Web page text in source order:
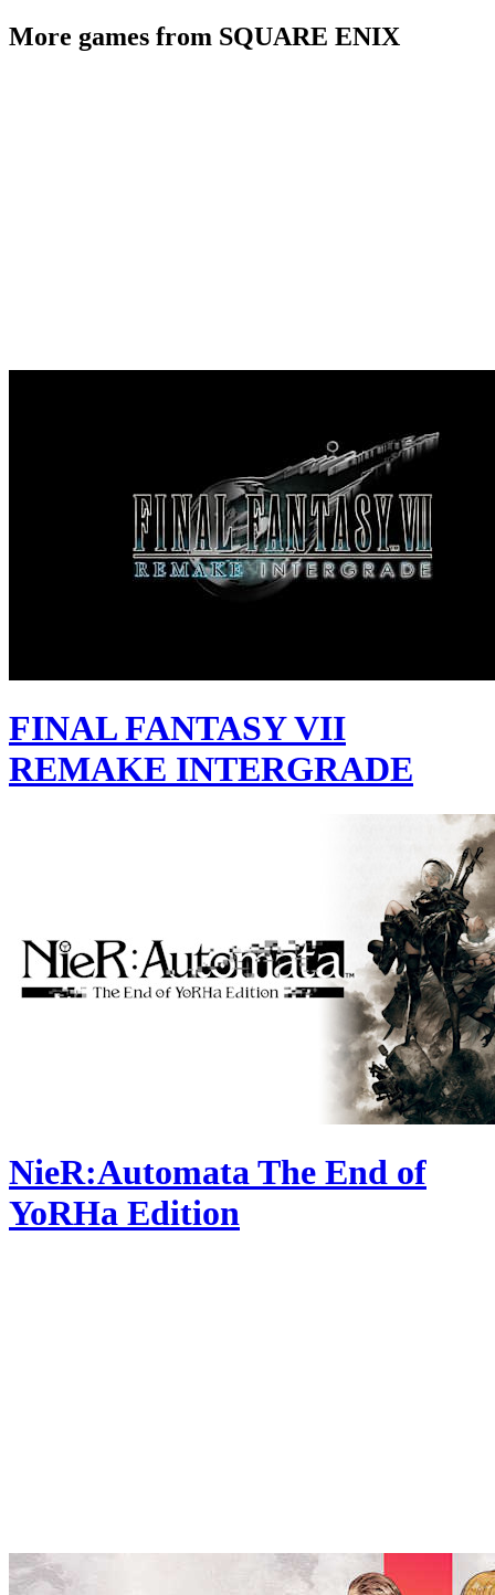
More games from SQUARE ENIX
FINAL FANTASY VII
REMAKE INTERGRADE
NieR:Automata The End of
YoRHa Edition